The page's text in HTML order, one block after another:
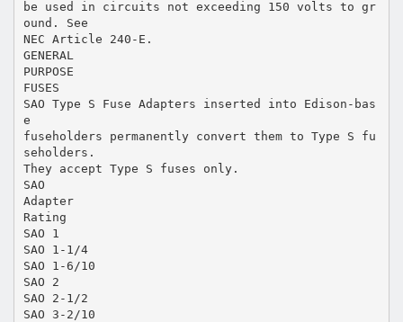
be used in circuits not exceeding 150 volts to gr
ound. See
NEC Article 240-E.
GENERAL
PURPOSE
FUSES
SAO Type S Fuse Adapters inserted into Edison-bas
e
fuseholders permanently convert them to Type S fu
seholders.
They accept Type S fuses only.
SAO
Adapter
Rating
SAO 1
SAO 1-1/4
SAO 1-6/10
SAO 2
SAO 2-1/2
SAO 3-2/10